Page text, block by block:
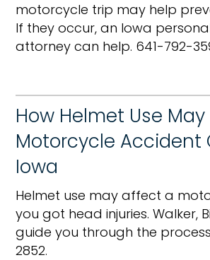
motorcycle trip may help
If they occur, an Iowa
attorney can help. 641-792-
How Helmet Use
Motorcycle Accident
Iowa
Helmet use may affect a
you got head injuries. Walker,
guide you through the
2852.